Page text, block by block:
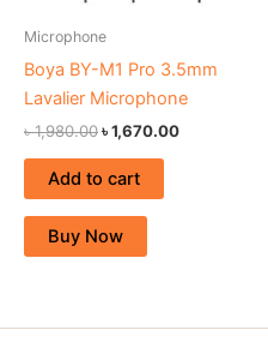
Microphone
Boya BY-M1 Pro 3.5mm
Lavalier Microphone
৳1,980.00৳1,670.00
Add to cart
Buy Now